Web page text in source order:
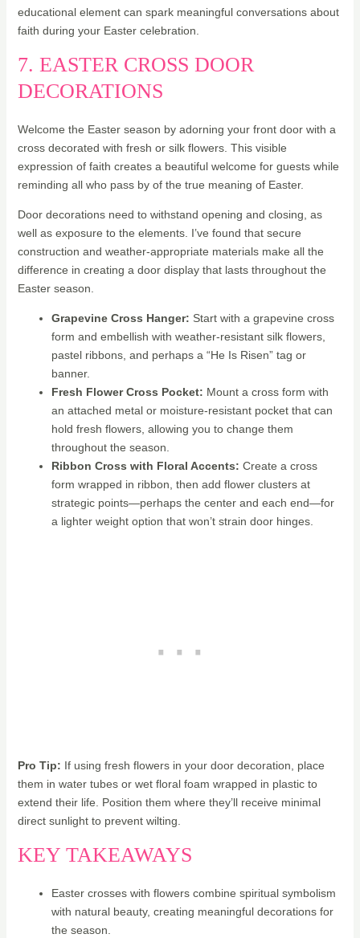
educational element can spark meaningful conversations about
faith during your Easter celebration.
7. EASTER CROSS DOOR
DECORATIONS
Welcome the Easter season by adorning your front door with a
cross decorated with fresh or silk flowers. This visible
expression of faith creates a beautiful welcome for guests while
reminding all who pass by of the true meaning of Easter.
Door decorations need to withstand opening and closing, as
well as exposure to the elements. I’ve found that secure
construction and weather-appropriate materials make all the
difference in creating a door display that lasts throughout the
Easter season.
Grapevine Cross Hanger: Start with a grapevine cross
form and embellish with weather-resistant silk flowers,
pastel ribbons, and perhaps a “He Is Risen” tag or
banner.
Fresh Flower Cross Pocket: Mount a cross form with
an attached metal or moisture-resistant pocket that can
hold fresh flowers, allowing you to change them
throughout the season.
Ribbon Cross with Floral Accents: Create a cross
form wrapped in ribbon, then add flower clusters at
strategic points—perhaps the center and each end—for
a lighter weight option that won’t strain door hinges.
Pro Tip: If using fresh flowers in your door decoration, place
them in water tubes or wet floral foam wrapped in plastic to
extend their life. Position them where they’ll receive minimal
direct sunlight to prevent wilting.
KEY TAKEAWAYS
Easter crosses with flowers combine spiritual symbolism
with natural beauty, creating meaningful decorations for
the season.